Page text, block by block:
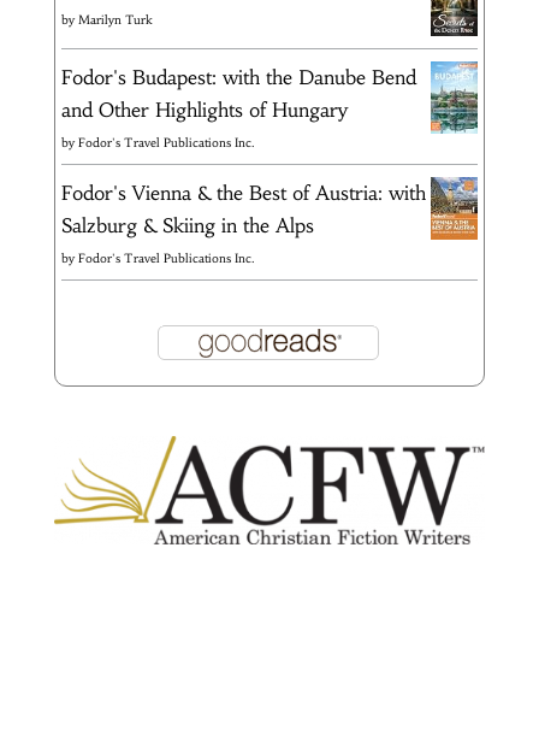
byMarilyn Turk
Fodor's Budapest: with the Danube Bend
and Other Highlights of Hungary
byFodor's Travel Publications Inc.
Fodor's Vienna & the Best of Austria: with
Salzburg & Skiing in the Alps
byFodor's Travel Publications Inc.